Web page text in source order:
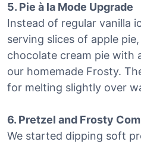
5. Pie à la Mode Upgrade
Instead of regular vanilla
serving slices of apple
chocolate cream pie with
our homemade Frosty.
for melting slightly over
6. Pretzel and Frosty
We started dipping soft